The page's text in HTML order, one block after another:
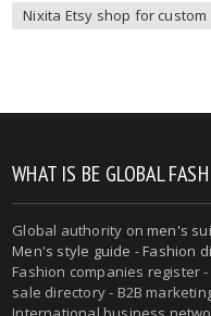
Nixita Etsy shop for
WHAT IS BE GLOBAL
Global authority onmen's
Men's style guide -Fashion
Fashion companies register
sale directory - B2B